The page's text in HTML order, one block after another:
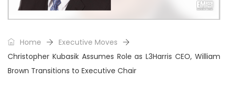
Home
Executive Moves
Christopher Kubasik Assumes Role as L3Harris CEO, William
Brown Transitions to Executive Chair